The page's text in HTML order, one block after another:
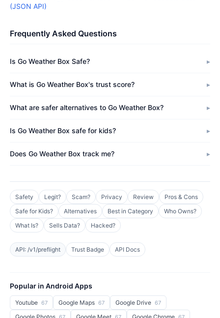
(JSON API)
Frequently Asked Questions
Is Go Weather Box Safe?
What is Go Weather Box's trust score?
What are safer alternatives to Go Weather Box?
Is Go Weather Box safe for kids?
Does Go Weather Box track me?
Safety Legit? Scam? Privacy Review
Pros & Cons
Safe for Kids?
Alternatives Best in Category
Who Owns?
What Is?
Sells Data? Hacked?
API: /v1/preflight Trust Badge API Docs
Popular in Android Apps
Youtube 67 Google Maps 67 Google Drive 67